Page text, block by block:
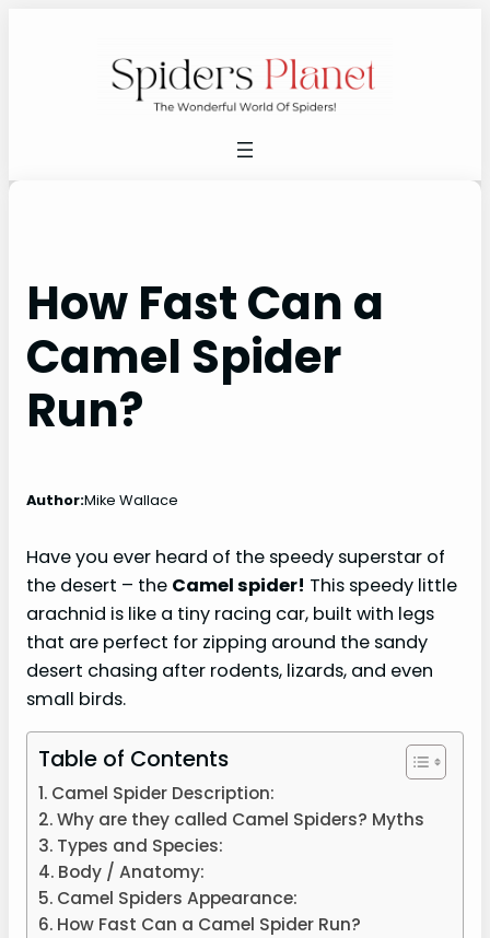
How Fast Can a
Camel Spider
Run?
Author:Mike Wallace
Have you ever heard of the speedy superstar of
the desert – the Camel spider! This speedy little
arachnid is like a tiny racing car, built with legs
that are perfect for zipping around the sandy
desert chasing after rodents, lizards, and even
small birds.
Table of Contents
Camel Spider Description:
Why are they called Camel Spiders? Myths
Types and Species:
Body / Anatomy:
Camel Spiders Appearance:
How Fast Can a Camel Spider Run?